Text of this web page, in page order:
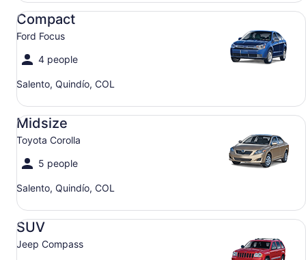
Compact
Ford Focus
4 people
Salento, Quindío, COL
Compact Ford Focus
Midsize
Toyota Corolla
5 people
Salento, Quindío, COL
Midsize Toyota Corolla
SUV
Jeep Compass
SUV Jeep Compass